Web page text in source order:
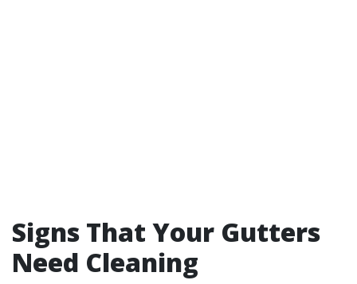
Signs That Your Gutters
Need Cleaning